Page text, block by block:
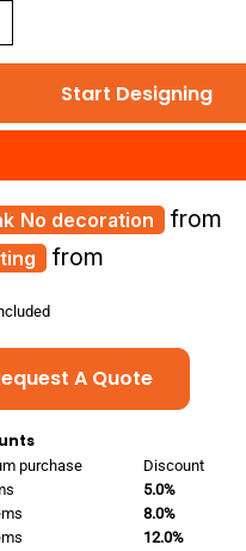
Start Designing
from
No decoration from
A Quote
purchase
Discount
5.0%
8.0%
12.0%